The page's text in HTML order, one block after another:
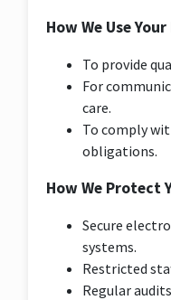
How We Use
To provide
For
care.
To comply
obligations.
How We Protect
Secure
systems.
Restricted
Regular